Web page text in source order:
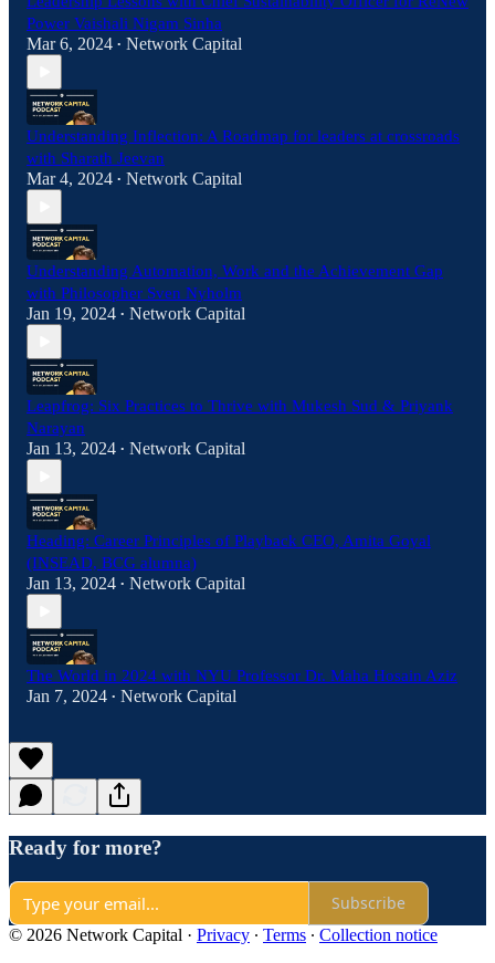
Power Vaishali Nigam Sinha
Mar 6, 2024 • Network Capital
Understanding Inflection: A Roadmap for leaders at crossroads
with Sharath Jeevan
Mar 4, 2024 • Network Capital
Understanding Automation, Work and the Achievement Gap
with Philosopher Sven Nyholm
Jan 19, 2024 • Network Capital
Leapfrog: Six Practices to Thrive with Mukesh Sud & Priyank
Narayan
Jan 13, 2024 • Network Capital
Heading: Career Principles of Playback CEO, Amita Goyal
(INSEAD, BCG alumna)
Jan 13, 2024 • Network Capital
The World in 2024 with NYU Professor Dr. Maha Hosain Aziz
Jan 7, 2024 • Network Capital
Ready for more?
Subscribe
© 2026 Network Capital · Privacy ∙ Terms ∙ Collection notice